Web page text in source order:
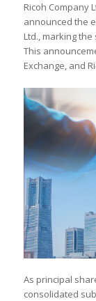
Ricoh Company
announced the
Ltd., marking
This
Exchange, and
As principal
consolidated